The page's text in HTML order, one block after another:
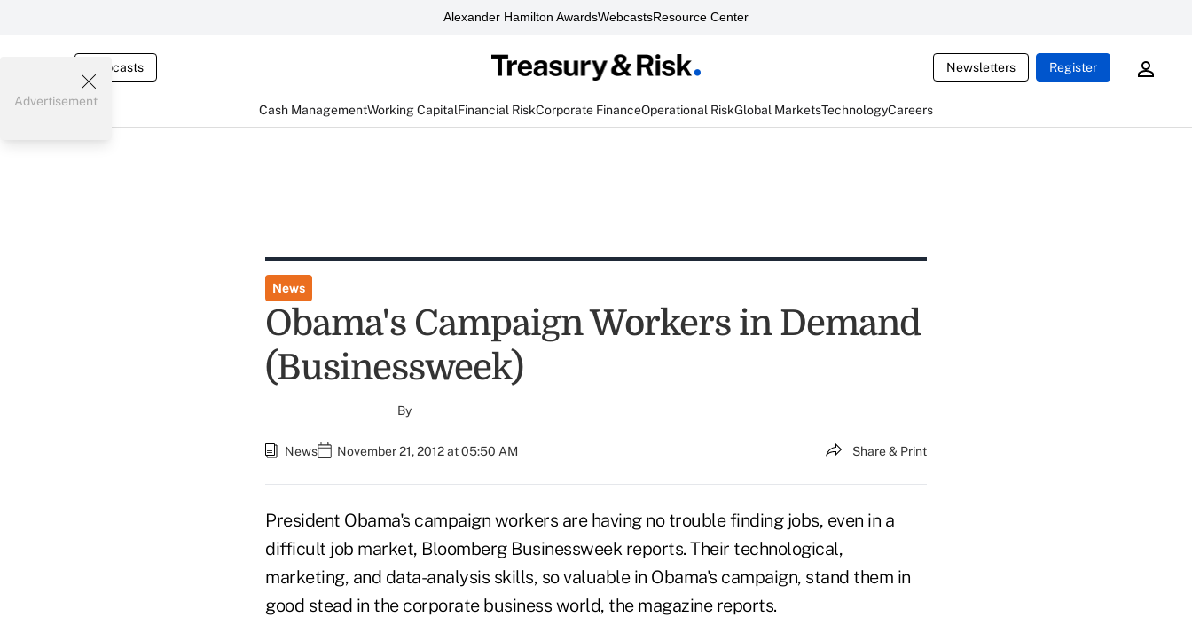
Alexander Hamilton AwardsWebcastsResource Center
Webcasts Newsletters Register
Cash ManagementWorking CapitalFinancial RiskCorporate FinanceOperational RiskGlobal MarketsTechnologyCareers
Advertisement
News
Obama's Campaign Workers in Demand
(Businessweek)
By
News November 21, 2012 at 05:50 AM Share & Print
President Obama's campaign workers are having no trouble finding jobs, even in a
difficult job market, Bloomberg Businessweek reports. Their technological,
marketing, and data-analysis skills, so valuable in Obama's campaign, stand them in
good stead in the corporate business world, the magazine reports.